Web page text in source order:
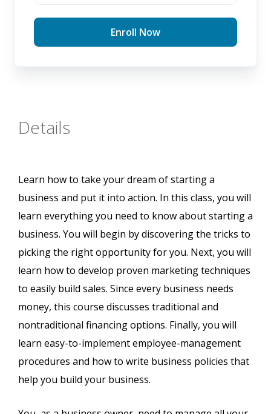
Enroll Now
Details
Learn how to take your dream of starting a
business and put it into action. In this class, you will
learn everything you need to know about starting a
business. You will begin by discovering the tricks to
picking the right opportunity for you. Next, you will
learn how to develop proven marketing techniques
to easily build sales. Since every business needs
money, this course discusses traditional and
nontraditional financing options. Finally, you will
learn easy-to-implement employee-management
procedures and how to write business policies that
help you build your business.